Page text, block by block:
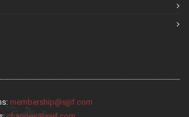
membership@sjjif.com